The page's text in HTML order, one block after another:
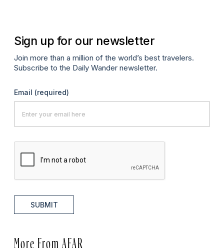
Sign up for our newsletter
Join more than a million of the world’s best travelers.
Subscribe to the Daily Wander newsletter.
Email (required)
SUBMIT
More From AFAR